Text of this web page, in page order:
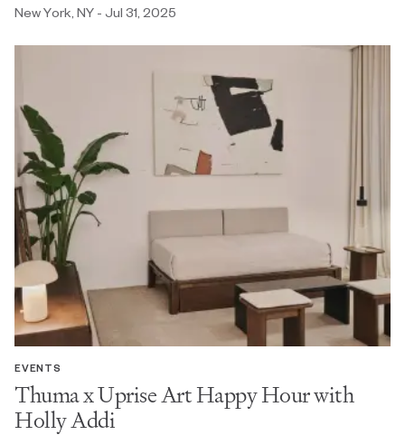
New York, NY - Jul 31, 2025
EVENTS
Thuma x Uprise Art Happy Hour with
Holly Addi